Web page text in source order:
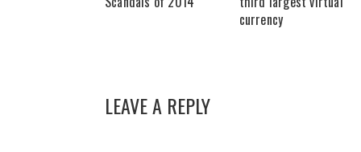
currency
LEAVE A REPLY